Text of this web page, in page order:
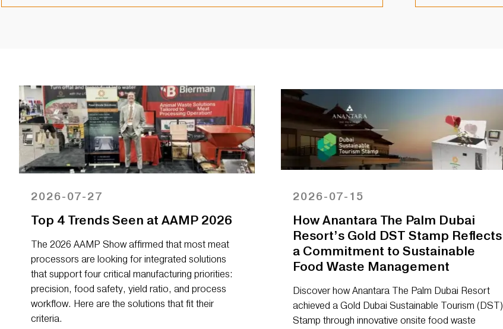
2026-07-27
Top 4 Trends Seen at AAMP 2026
The 2026 AAMP Show affirmed that most meat
processors are looking for integrated solutions
that support four critical manufacturing priorities:
precision, food safety, yield ratio, and process
workflow. Here are the solutions that fit their
criteria.
2026-07-15
How Anantara The Palm Dubai
Resort’s Gold DST Stamp Reflects
a Commitment to Sustainable
Food Waste Management
Discover how Anantara The Palm Dubai Resort
achieved a Gold Dubai Sustainable Tourism (DST)
Stamp through innovative onsite food waste